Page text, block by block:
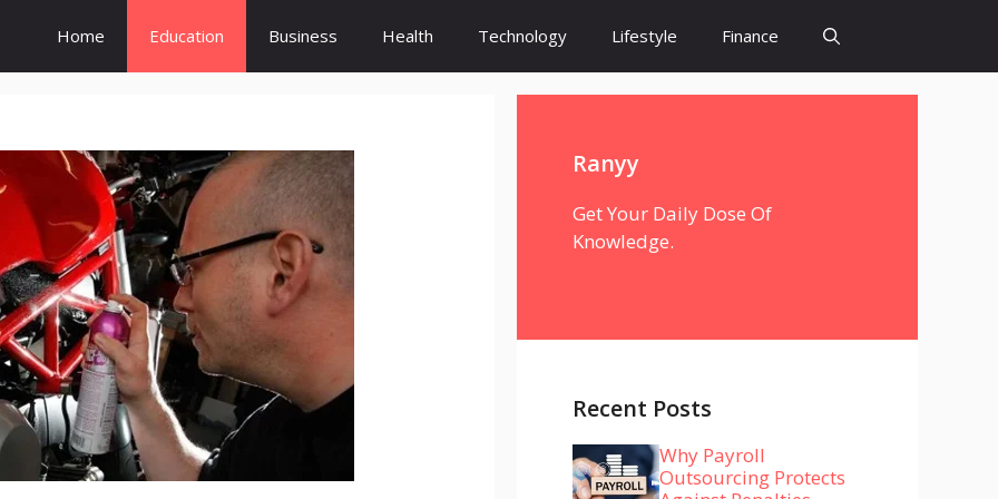
Home Education Business Health Technology Lifestyle Finance
Ranyy
Get Your Daily Dose Of
Knowledge.
Recent Posts
Why Payroll
Outsourcing Protects